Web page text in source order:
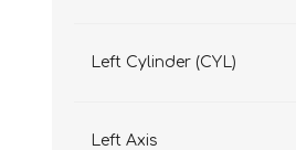
Left Cylinder (CYL)
Left Axis